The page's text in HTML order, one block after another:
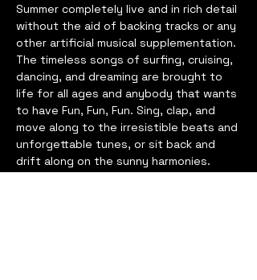
Summer completely live and in rich detail
without the aid of backing tracks or any
other artificial musical supplementation.
The timeless songs of surfing, cruising,
dancing, and dreaming are brought to
life for all ages and anybody that wants
to have Fun, Fun, Fun. Sing, clap, and
move along to the irresistible beats and
unforgettable tunes, or sit back and
drift along on the sunny harmonies.